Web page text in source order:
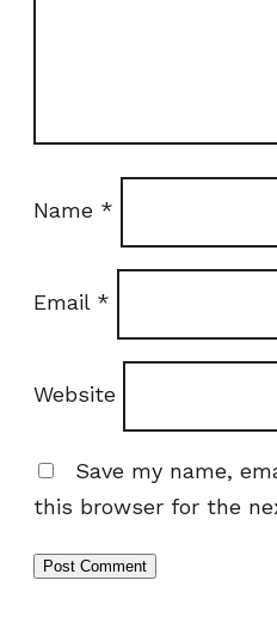
Name *
Email *
Website
Save my name,
this browser for the